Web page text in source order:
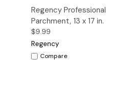
Regency Professional
Parchment, 13 x 17 in.
$9.99
Regency
Compare